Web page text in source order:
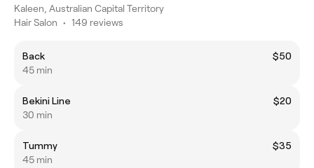
Kaleen, Australian Capital Territory
Hair Salon • 149 reviews
Back
$50
45 min
Bekini Line
$20
30 min
Tummy
$35
45 min